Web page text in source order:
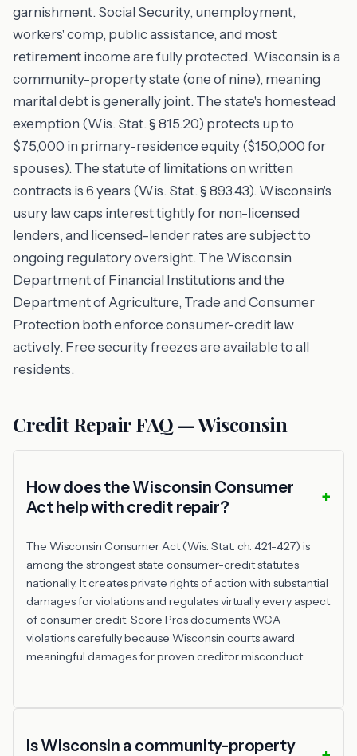
garnishment. Social Security, unemployment,
workers' comp, public assistance, and most
retirement income are fully protected. Wisconsin is a
community-property state (one of nine), meaning
marital debt is generally joint. The state's homestead
exemption (Wis. Stat. § 815.20) protects up to
$75,000 in primary-residence equity ($150,000 for
spouses). The statute of limitations on written
contracts is 6 years (Wis. Stat. § 893.43). Wisconsin's
usury law caps interest tightly for non-licensed
lenders, and licensed-lender rates are subject to
ongoing regulatory oversight. The Wisconsin
Department of Financial Institutions and the
Department of Agriculture, Trade and Consumer
Protection both enforce consumer-credit law
actively. Free security freezes are available to all
residents.
Credit Repair FAQ — Wisconsin
How does the Wisconsin Consumer
Act help with credit repair?
The Wisconsin Consumer Act (Wis. Stat. ch. 421-427) is
among the strongest state consumer-credit statutes
nationally. It creates private rights of action with substantial
damages for violations and regulates virtually every aspect
of consumer credit. Score Pros documents WCA
violations carefully because Wisconsin courts award
meaningful damages for proven creditor misconduct.
Is Wisconsin a community-property